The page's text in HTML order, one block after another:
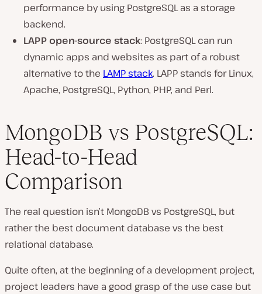
performance by using PostgreSQL as a storage
backend.
LAPP open-source stack: PostgreSQL can run
dynamic apps and websites as part of a robust
alternative to the LAMP stack. LAPP stands for Linux,
Apache, PostgreSQL, Python, PHP, and Perl.
MongoDB vs PostgreSQL:
Head-to-Head
Comparison
The real question isn’t MongoDB vs PostgreSQL, but
rather the best document database vs the best
relational database.
Quite often, at the beginning of a development project,
project leaders have a good grasp of the use case but